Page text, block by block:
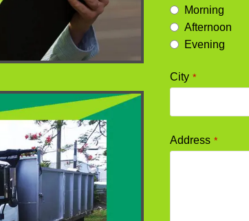
Morning
Afternoon
Evening
City *
Address *